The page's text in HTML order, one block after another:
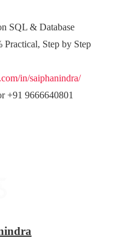
SQL & Database
Practical, Step by Step
in/saiphanindra/
+91 9666640801